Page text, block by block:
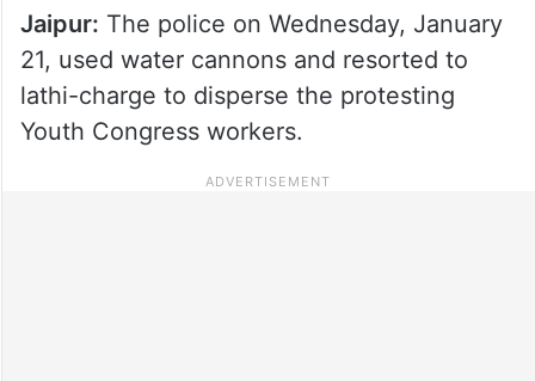
Jaipur: The police on Wednesday, January
21, used water cannons and resorted to
lathi-charge to disperse the protesting
Youth Congress workers.